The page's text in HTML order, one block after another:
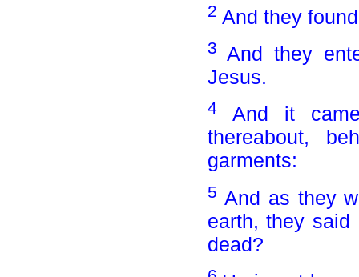
2 And they
3 And they
Jesus.
4 And it
thereabout,
garments:
5 And as they
earth, they
dead?